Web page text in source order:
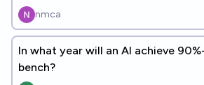
nmca
In what year will an AI achieve
bench?